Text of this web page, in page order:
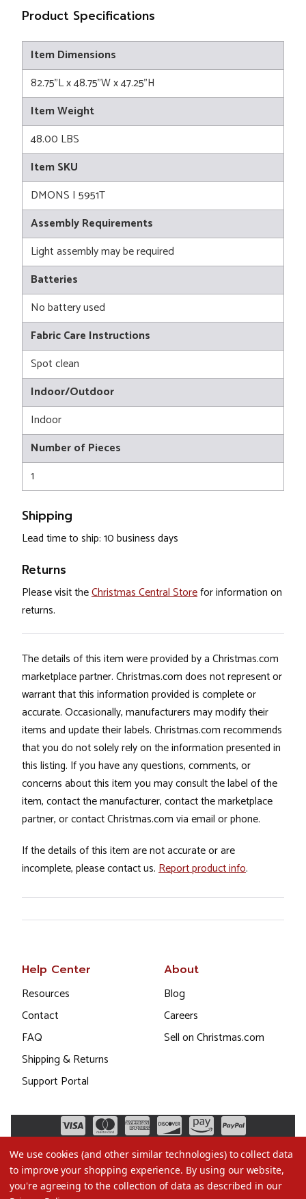
Product Specifications
Item Dimensions
82.75"L x 48.75"W x 47.25"H
Item Weight
48.00 LBS
Item SKU
DMONS I 5951T
Assembly Requirements
Light assembly may be required
Batteries
No battery used
Fabric Care Instructions
Spot clean
Indoor/Outdoor
Indoor
Number of Pieces
1
Shipping
Lead time to ship: 10 business days
Returns
Please visit theChristmas Central Storefor information on
returns.
The details of this item were provided by a Christmas.com
marketplace partner. Christmas.com does not represent or
warrant that this information provided is complete or
accurate. Occasionally, manufacturers may modify their
items and update their labels. Christmas.com recommends
that you do not solely rely on the information presented in
this listing. If you have any questions, comments, or
concerns about this item you may consult the label of the
item, contact the manufacturer, contact the marketplace
partner, or contact Christmas.com via email or phone.
If the details of this item are not accurate or are
incomplete, please contact us. Report product info.
Help Center
Resources
Contact
FAQ
Shipping & Returns
Support Portal
About
Blog
Careers
Sell on Christmas.com
We use cookies (and other similar technologies) to collect data
to improve your shopping experience. By using our website,
you're agreeing to the collection of data as described in our